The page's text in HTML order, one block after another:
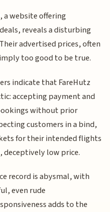
a website offering
reveals a disturbing
advertised prices, often
too good to be true.
indicate that FareHutz
accepting payment and
without prior
customers in a bind,
for their intended flights
low price.
record is abysmal, with
even rude
adds to the